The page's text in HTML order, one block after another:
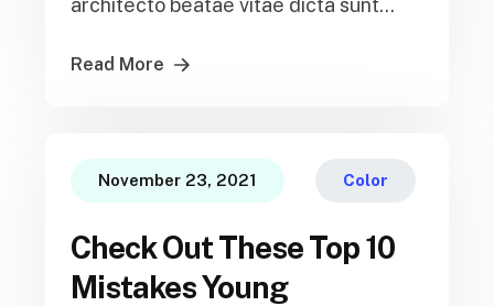
architecto beatae vitae dicta sunt...
Read More
November 23, 2021 Color
Check Out These Top 10
Mistakes Young